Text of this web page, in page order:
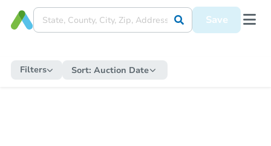
Save
Filters Sort: Auction Date